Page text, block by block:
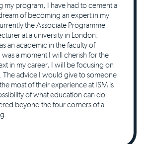
my program, I have had to cement a
of becoming an expert in my
the Associate Programme
at a university in London.
an academic in the faculty of
was a moment I will cherish for the
in my career, I will be focusing on
advice I would give to someone
most of their experience at ISM is
of what education can do
beyond the four corners of a